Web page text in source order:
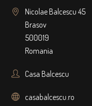
Nicolae Balcescu 45
Brasov
500019
Romania
Casa Balcescu
casabalcescu.ro